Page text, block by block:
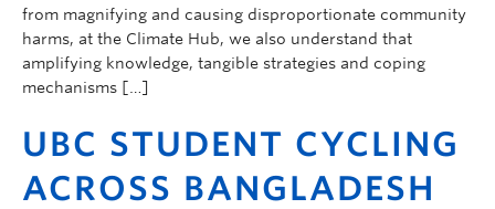
from magnifying and causing disproportionate community
harms, at the Climate Hub, we also understand that
amplifying knowledge, tangible strategies and coping
mechanisms […]
UBC STUDENT CYCLING
ACROSS BANGLADESH